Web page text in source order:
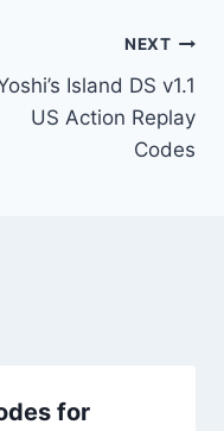
NEXT
Island DS v1.1
US Action Replay
Codes
for